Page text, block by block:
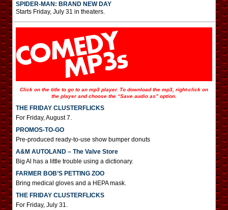
SPIDER-MAN: BRAND NEW DAY
Starts Friday, July 31 in theaters.
Click on the title to go to an mp3 player. To download the mp3, right-click on
the player and choose the “Save audio as” option.
THE FRIDAY CLUSTERFLICKS
For Friday, August 7.
PROMOS-TO-GO
Pre-produced ready-to-use show bumper donuts
A&M AUTOLAND – The Valve Store
Big Al has a little trouble using a dictionary.
FARMER BOB’S PETTING ZOO
Bring medical gloves and a HEPA mask.
THE FRIDAY CLUSTERFLICKS
For Friday, July 31.